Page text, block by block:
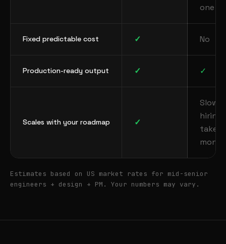
one
Fixed predictable cost ✓ No
Production-ready output ✓ ✓
Scales with your roadmap ✓
Slow
hiring
takes
Estimates based on US market rates for mid-senior
engineers + design + PM. Your numbers may vary.